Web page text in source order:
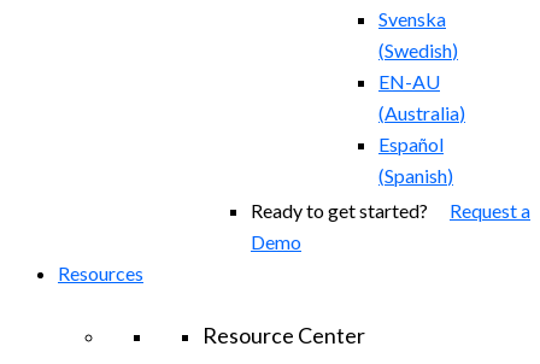
Svenska
(Swedish)
EN-AU
(Australia)
Español
(Spanish)
Ready to get started? Request a
Demo
Resources
Resource Center